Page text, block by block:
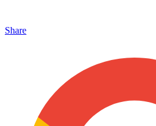
Share